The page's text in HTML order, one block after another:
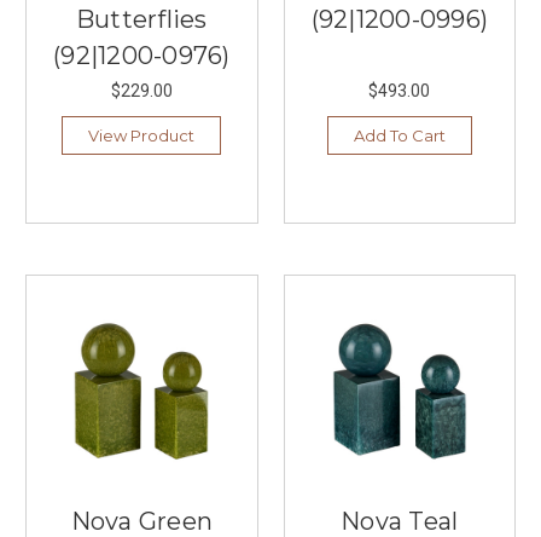
Butterflies
(92|1200-0976)
$229.00
View Product
(92|1200-0996)
$493.00
Add To Cart
Nova Green
Nova Teal